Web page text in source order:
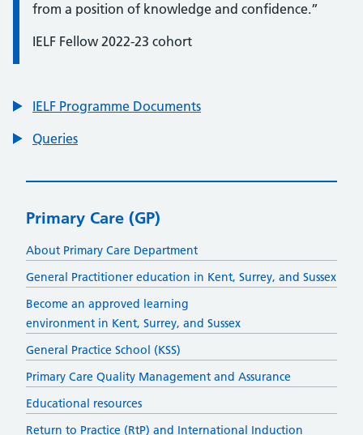
from a position of knowledge and confidence.”
IELF Fellow 2022-23 cohort
IELF Programme Documents
Queries
Primary Care (GP)
About Primary Care Department
General Practitioner education in Kent, Surrey, and Sussex
Become an approved learning
environment in Kent, Surrey, and Sussex
General Practice School (KSS)
Primary Care Quality Management and Assurance
Educational resources
Return to Practice (RtP) and International Induction